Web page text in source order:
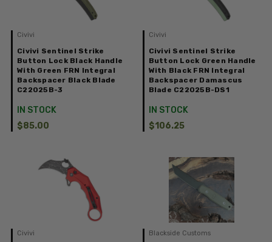
Civivi
Civivi Sentinel Strike
Button Lock Black Handle
With Green FRN Integral
Backspacer Black Blade
C22025B-3
IN STOCK
$85.00
Civivi
Civivi Sentinel Strike
Button Lock Green Handle
With Black FRN Integral
Backspacer Damascus
Blade C22025B-DS1
IN STOCK
$106.25
Civivi Blackside Customs